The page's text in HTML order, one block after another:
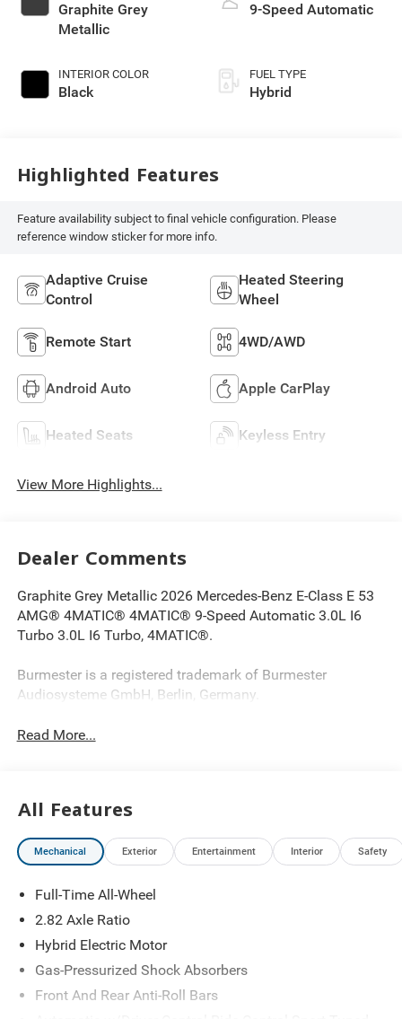
Graphite Grey
Metallic
INTERIOR COLOR
Black
9-Speed Automatic
FUEL TYPE
Hybrid
Highlighted Features
Feature availability subject to final vehicle configuration. Please
reference window sticker for more info.
Adaptive Cruise
Control
Heated Steering
Wheel
Remote Start 4WD/AWD
Android Auto Apple CarPlay
Heated Seats Keyless Entry
View More Highlights...
Dealer Comments
Graphite Grey Metallic 2026 Mercedes-Benz E-Class E 53
AMG® 4MATIC® 4MATIC® 9-Speed Automatic 3.0L I6
Turbo 3.0L I6 Turbo, 4MATIC®.
Burmester is a registered trademark of Burmester
Audiosysteme GmbH, Berlin, Germany.
Read More...
All Features
Mechanical Exterior Entertainment Interior Safety
Full-Time All-Wheel
2.82 Axle Ratio
Hybrid Electric Motor
Gas-Pressurized Shock Absorbers
Front And Rear Anti-Roll Bars